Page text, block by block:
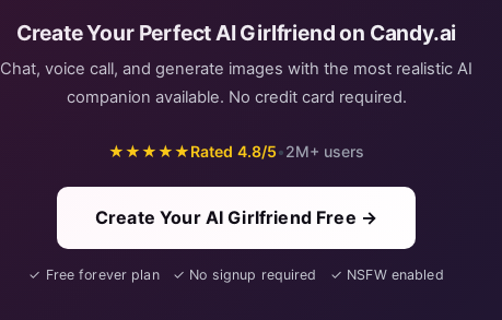
Create Your Perfect AI Girlfriend on Candy.ai
Chat, voice call, and generate images with the most realistic AI
companion available. No credit card required.
★★★★★Rated 4.8/5•2M+ users
Create Your AI Girlfriend Free →
✓ Free forever plan ✓ No signup required ✓ NSFW enabled